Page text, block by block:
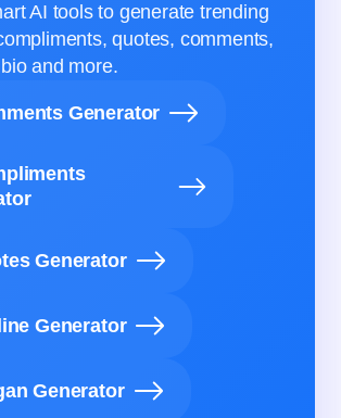
AI tools to generate trending
quotes, comments,
and more.
Generator
Generator
Generator
Generator